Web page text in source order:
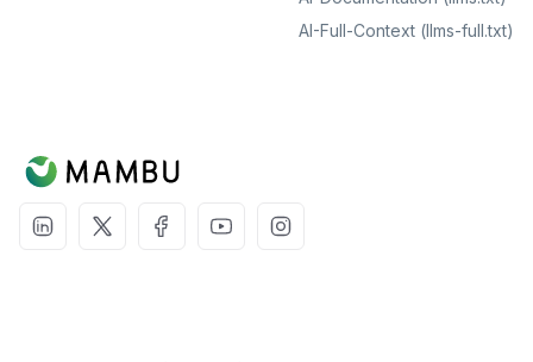
AI-Full-Context (llms-full.txt)